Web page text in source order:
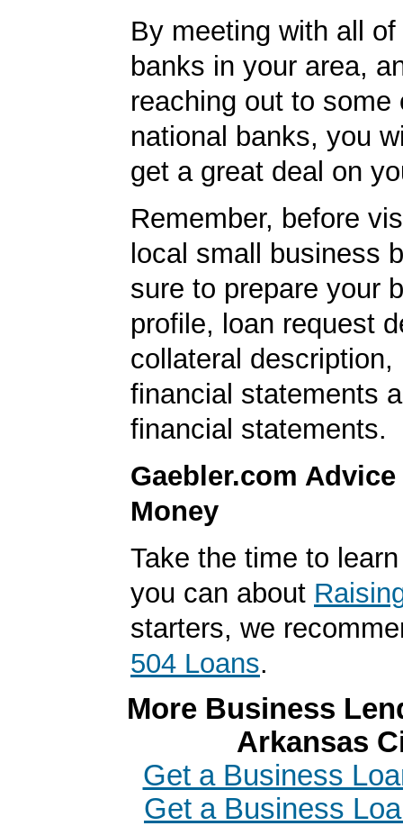
By meeting with all
banks in your area,
reaching out to some
national banks, you
get a great deal on
Remember, before
local small business
sure to prepare your
profile, loan request
collateral description,
financial statements
financial statements.
Gaebler.com
Money
Take the time to
you can about
starters, we
504 Loans.
More Business
Arkansas
Get a Business
Get a Business